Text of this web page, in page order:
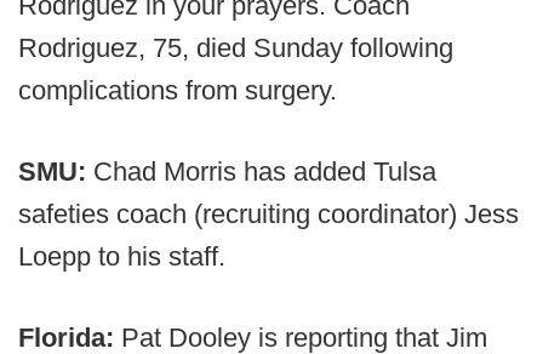
Rodriguez, 75, died Sunday following
complications from surgery.
SMU: Chad Morris has added Tulsa
safeties coach (recruiting coordinator) Jess
Loepp to his staff.
Florida: Pat Dooley is reporting that Jim